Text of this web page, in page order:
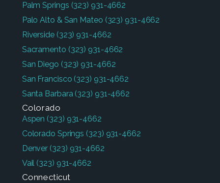
Palm Springs (323) 931-4662
Palo Alto & San Mateo (323) 931-4662
Riverside (323) 931-4662
Sacramento (323) 931-4662
San Diego (323) 931-4662
San Francisco (323) 931-4662
Santa Barbara (323) 931-4662
Colorado
Aspen (323) 931-4662
Colorado Springs (323) 931-4662
Denver (323) 931-4662
Vail (323) 931-4662
Connecticut